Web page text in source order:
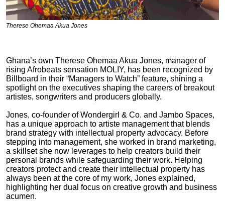
Therese Ohemaa Akua Jones
Ghana’s own Therese Ohemaa Akua Jones, manager of
rising Afrobeats sensation MOLIY, has been recognized by
Billboard in their “Managers to Watch” feature, shining a
spotlight on the executives shaping the careers of breakout
artistes, songwriters and producers globally.
Jones, co-founder of Wondergirl & Co. and Jambo Spaces,
has a unique approach to artiste management that blends
brand strategy with intellectual property advocacy. Before
stepping into management, she worked in brand marketing,
a skillset she now leverages to help creators build their
personal brands while safeguarding their work. Helping
creators protect and create their intellectual property has
always been at the core of my work, Jones explained,
highlighting her dual focus on creative growth and business
acumen.